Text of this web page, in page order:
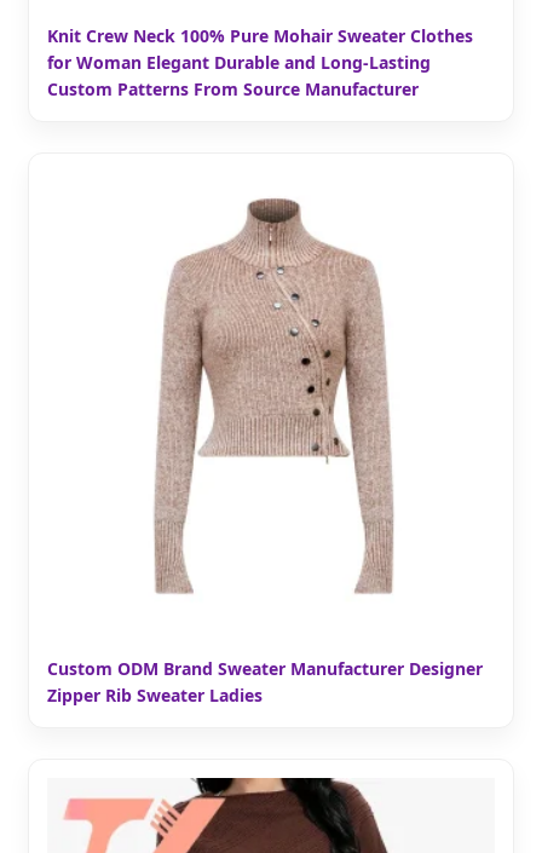
Knit Crew Neck 100% Pure Mohair Sweater Clothes
for Woman Elegant Durable and Long-Lasting
Custom Patterns From Source Manufacturer
Custom ODM Brand Sweater Manufacturer Designer
Zipper Rib Sweater Ladies